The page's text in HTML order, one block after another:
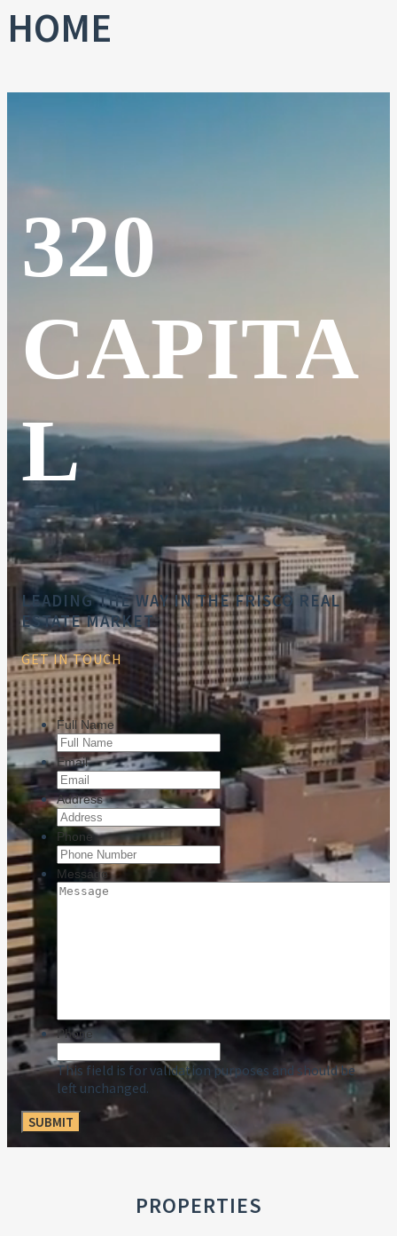
HOME
320
CAPITA
L
LEADING THE WAY IN THE FRISCO REAL
ESTATE MARKET
GET IN TOUCH
Full Name
Email
Address
Phone
Message
Phone
This field is for validation purposes and should be
left unchanged.
PROPERTIES